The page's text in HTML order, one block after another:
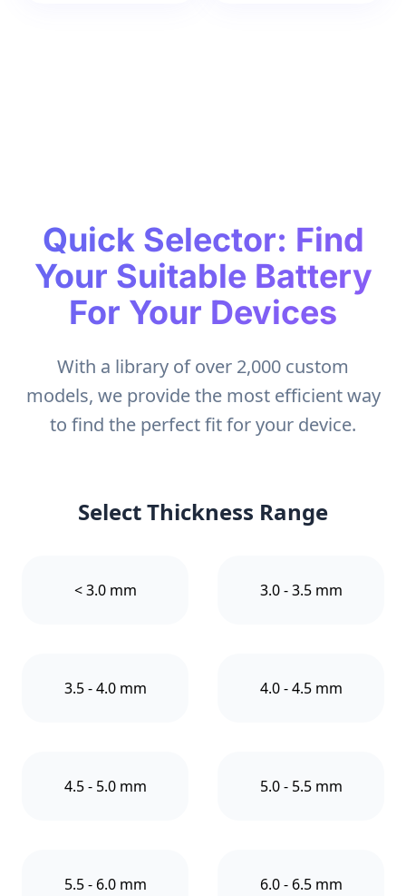
Quick Selector: Find
Your Suitable Battery
For Your Devices
With a library of over 2,000 custom
models, we provide the most efficient way
to find the perfect fit for your device.
Select Thickness Range
< 3.0 mm 3.0 - 3.5 mm
3.5 - 4.0 mm 4.0 - 4.5 mm
4.5 - 5.0 mm 5.0 - 5.5 mm
5.5 - 6.0 mm 6.0 - 6.5 mm